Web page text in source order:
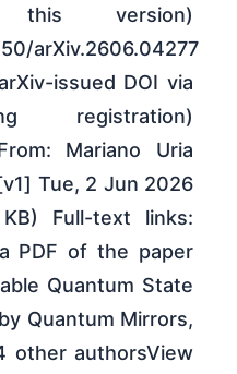
version)
arXiv.2606.04277
issued DOI via
registration)
Mariano Uria
Tue, 2 Jun 2026
Full-text links:
PDF of the paper
Quantum State
Quantum Mirrors,
other authorsView